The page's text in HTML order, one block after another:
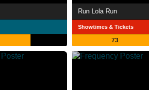
Run Lola Run
Showtimes & Tickets
73